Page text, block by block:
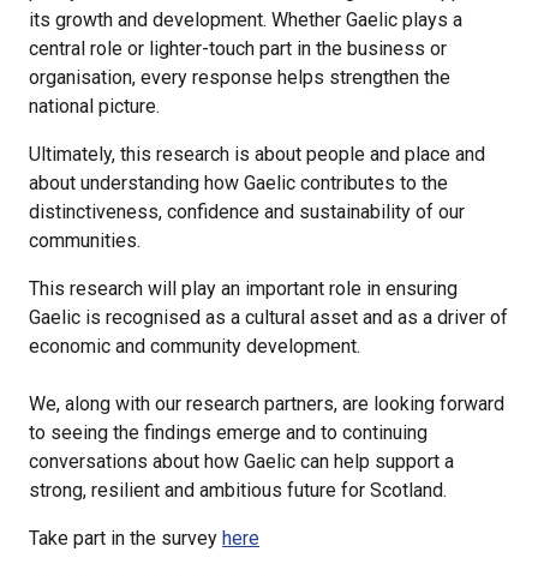
its growth and development. Whether Gaelic plays a
central role or lighter-touch part in the business or
organisation, every response helps strengthen the
national picture.
Ultimately, this research is about people and place and
about understanding how Gaelic contributes to the
distinctiveness, confidence and sustainability of our
communities.
This research will play an important role in ensuring
Gaelic is recognised as a cultural asset and as a driver of
economic and community development.
We, along with our research partners, are looking forward
to seeing the findings emerge and to continuing
conversations about how Gaelic can help support a
strong, resilient and ambitious future for Scotland.
Take part in the survey here